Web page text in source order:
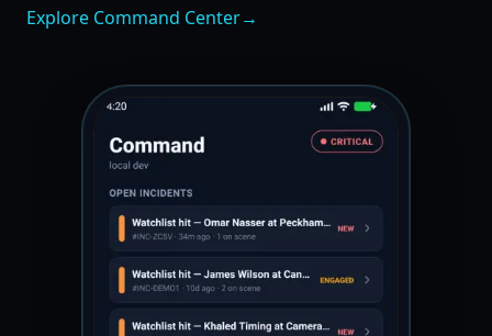
Explore Command Center→